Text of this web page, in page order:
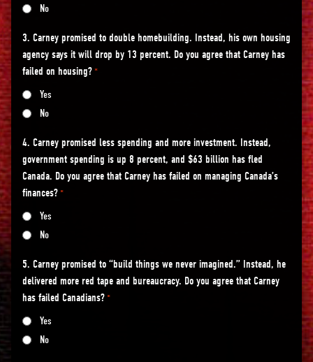
No
3. Carney promised to double homebuilding. Instead, his own housing
agency says it will drop by 13 percent. Do you agree that Carney has
failed on housing? *
Yes
No
4. Carney promised less spending and more investment. Instead,
government spending is up 8 percent, and $63 billion has fled
Canada. Do you agree that Carney has failed on managing Canada’s
finances? *
Yes
No
5. Carney promised to “build things we never imagined.” Instead, he
delivered more red tape and bureaucracy. Do you agree that Carney
has failed Canadians? *
Yes
No